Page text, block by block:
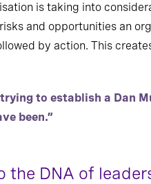
is taking into
and opportunities an
by action. This
to establish a Dan
been.”
DNA of